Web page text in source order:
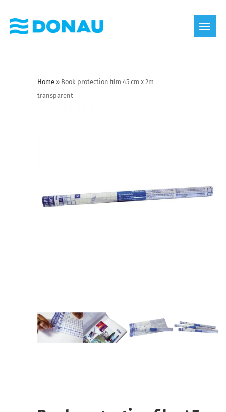
Home » Book protection film 45 cm x 2m
transparent